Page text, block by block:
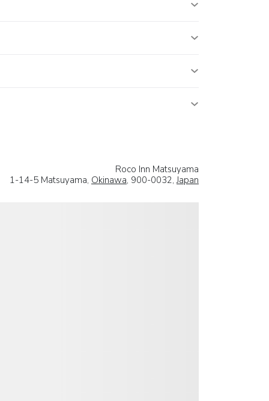
Roco Inn Matsuyama
1-14-5 Matsuyama, Okinawa, 900-0032,Japan